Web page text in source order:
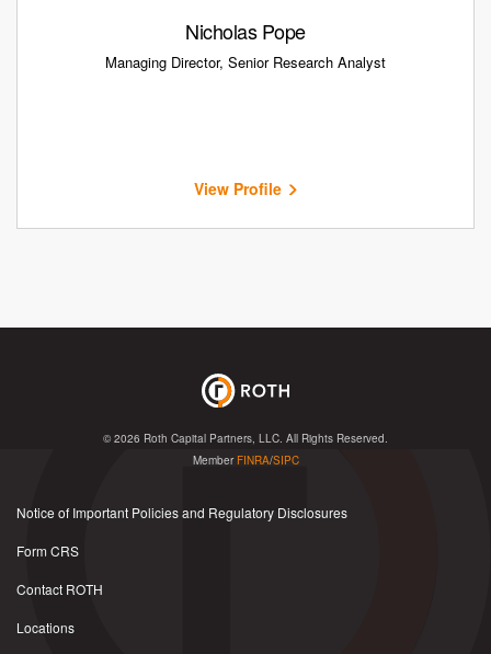
Nicholas Pope
Managing Director, Senior Research Analyst
View Profile
© 2026 Roth Capital Partners, LLC . All Rights Reserved.
Member FINRA/SIPC
Notice of Important Policies and Regulatory Disclosures
Form CRS
Contact ROTH
Locations